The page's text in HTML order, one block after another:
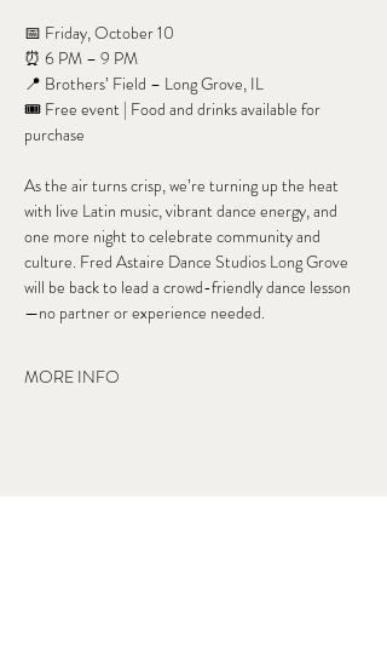
📅 Friday, October 10
⏰ 6 PM – 9 PM
📍 Brothers’ Field – Long Grove, IL
🎟 Free event | Food and drinks available for
purchase
As the air turns crisp, we’re turning up the heat
with live Latin music, vibrant dance energy, and
one more night to celebrate community and
culture. Fred Astaire Dance Studios Long Grove
will be back to lead a crowd-friendly dance lesson
—no partner or experience needed.
MORE INFO